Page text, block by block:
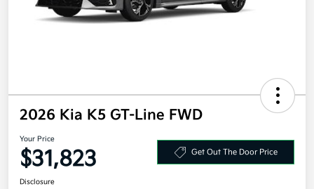
2026 Kia K5 GT-Line FWD
Your Price
$31,823 Get Out The Door Price
Disclosure